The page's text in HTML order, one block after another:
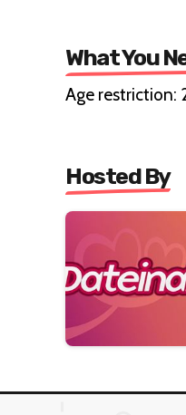
What You
Age restriction:
Hosted By